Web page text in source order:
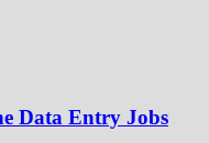
Data Entry Jobs